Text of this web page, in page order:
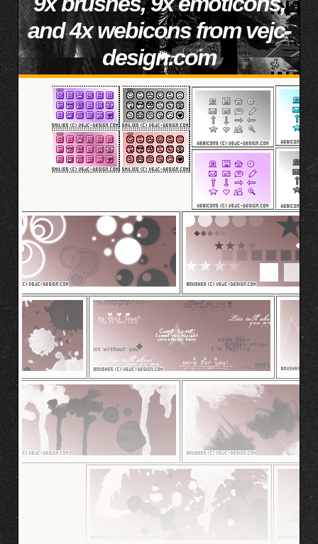
and 4x webicons from vejc-
design.com